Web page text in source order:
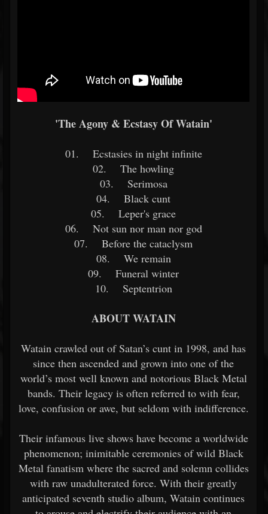
'The Agony & Ecstasy Of Watain'
01. Ecstasies in night infinite
02. The howling
03. Serimosa
04. Black cunt
05. Leper's grace
06. Not sun nor man nor god
07. Before the cataclysm
08. We remain
09. Funeral winter
10. Septentrion
ABOUT WATAIN
Watain crawled out of Satan’s cunt in 1998, and has
since then ascended and grown into one of the
world’s most well known and notorious Black Metal
bands. Their legacy is often referred to with fear,
love, confusion or awe, but seldom with indifference.
Their infamous live shows have become a worldwide
phenomenon; inimitable ceremonies of wild Black
Metal fanatism where the sacred and solemn collides
with raw unadulterated force. With their greatly
anticipated seventh studio album, Watain continues